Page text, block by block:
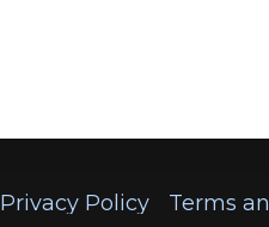
Privacy Policy Terms